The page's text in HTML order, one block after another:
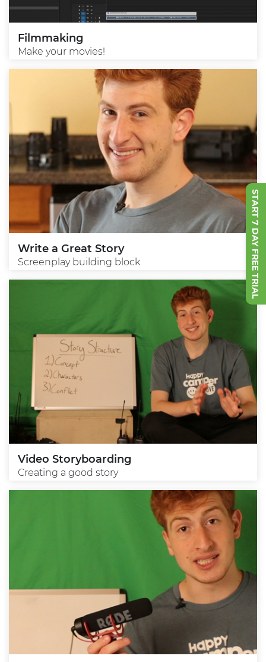
START 7 DAY FREE TRIAL
Filmmaking
Make your movies!
Write a Great Story
Screenplay building block
Video Storyboarding
Creating a good story